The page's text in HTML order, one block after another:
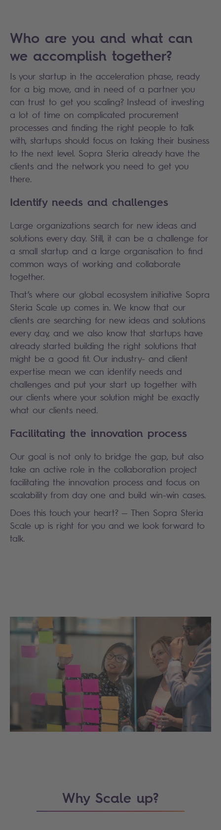
Who are you and what can
we accomplish together?
Is your startup in the acceleration phase, ready
for a big move, and in need of a partner you
can trust to get you scaling? Instead of investing
a lot of time on complicated procurement
processes and finding the right people to talk
with, startups should focus on taking their business
to the next level. Sopra Steria already have the
clients and the network you need to get you
there.
Identify needs and challenges
Large organizations search for new ideas and
solutions every day. Still, it can be a challenge for
a small startup and a large organisation to find
common ways of working and collaborate
together.
That’s where our global ecosystem initiative Sopra
Steria Scale up comes in. We know that our
clients are searching for new ideas and solutions
every day, and we also know that startups have
already started building the right solutions that
might be a good fit. Our industry- and client
expertise mean we can identify needs and
challenges and put your start up together with
our clients where your solution might be exactly
what our clients need.
Facilitating the innovation process
Our goal is not only to bridge the gap, but also
take an active role in the collaboration project
facilitating the innovation process and focus on
scalability from day one and build win-win cases.
Does this touch your heart? — Then Sopra Steria
Scale up is right for you and we look forward to
talk.
Why Scale up?